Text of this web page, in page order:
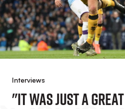
Interviews
"It Was Just A